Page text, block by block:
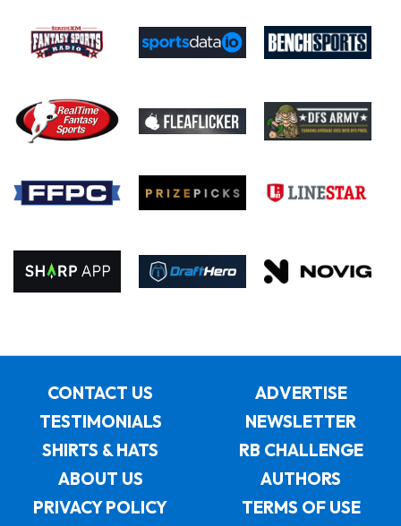
CONTACT US
ADVERTISE
TESTIMONIALS
NEWSLETTER
SHIRTS & HATS
RB CHALLENGE
ABOUT US
AUTHORS
PRIVACY POLICY
TERMS OF USE